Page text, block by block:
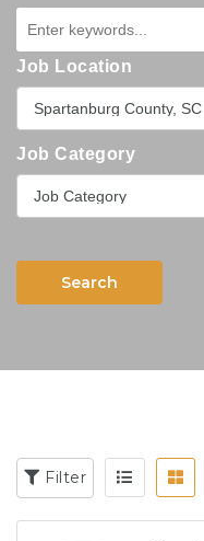
Job Location
Spartanburg County, SC
Job Category
Job Category
Search
Filter